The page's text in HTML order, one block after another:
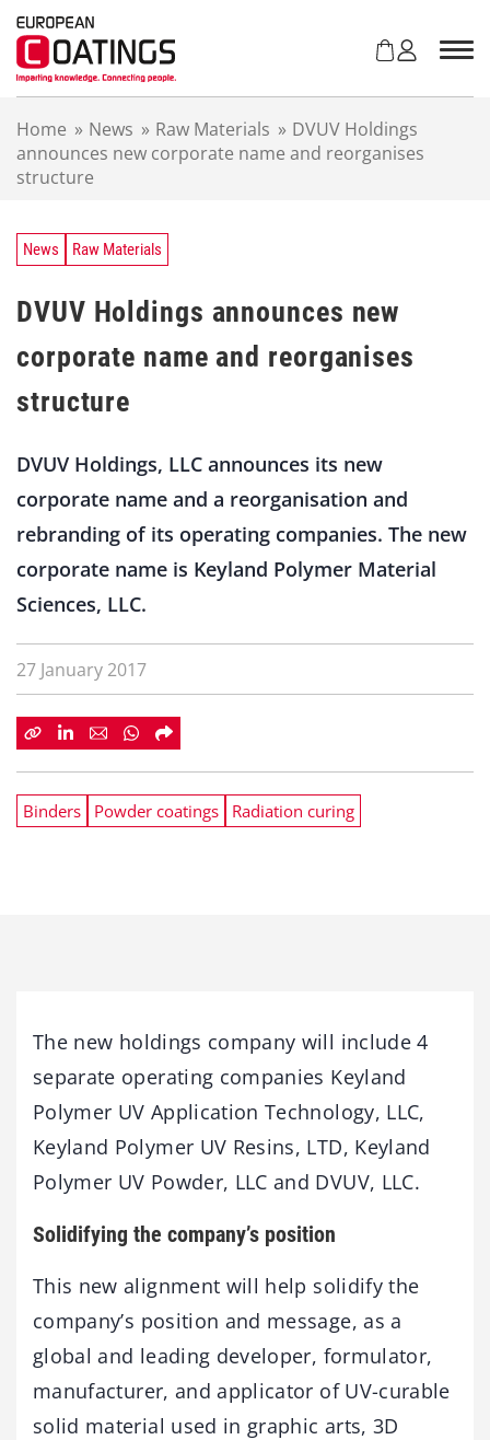
Home » News » Raw Materials » DVUV Holdings
announces new corporate name and reorganises
structure
News Raw Materials
DVUV Holdings announces new
corporate name and reorganises
structure
DVUV Holdings, LLC announces its new
corporate name and a reorganisation and
rebranding of its operating companies. The new
corporate name is Keyland Polymer Material
Sciences, LLC.
27 January 2017
Binders Powder coatings Radiation curing
The new holdings company will include 4
separate operating companies Keyland
Polymer UV Application Technology, LLC,
Keyland Polymer UV Resins, LTD, Keyland
Polymer UV Powder, LLC and DVUV, LLC.
Solidifying the company’s position
This new alignment will help solidify the
company’s position and message, as a
global and leading developer, formulator,
manufacturer, and applicator of UV-curable
solid material used in graphic arts, 3D